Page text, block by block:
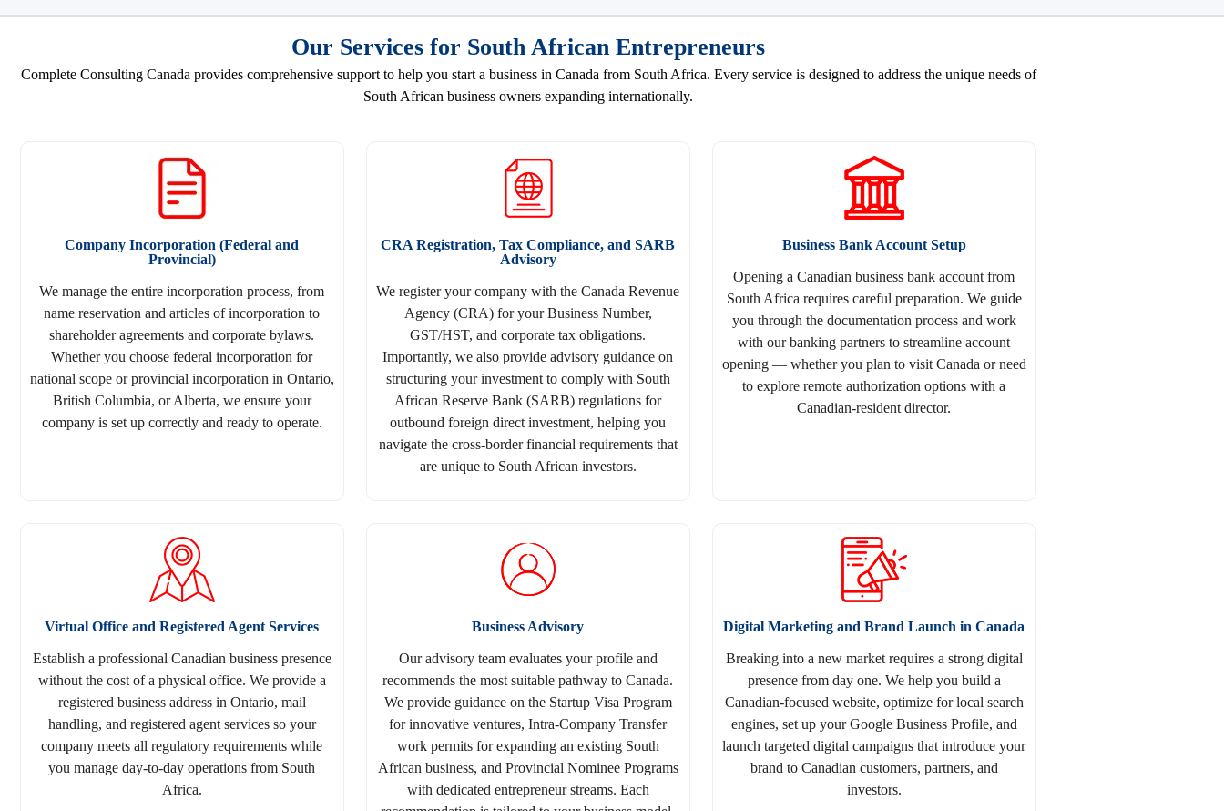
Our Services for South African Entrepreneurs
Complete Consulting Canada provides comprehensive support to help you start a business in Canada from South Africa. Every service is designed to address the unique needs of
South African business owners expanding internationally.
Company Incorporation (Federal and
Provincial)
We manage the entire incorporation process, from
name reservation and articles of incorporation to
shareholder agreements and corporate bylaws.
Whether you choose federal incorporation for
national scope or provincial incorporation in Ontario,
British Columbia, or Alberta, we ensure your
company is set up correctly and ready to operate.
CRA Registration, Tax Compliance, and SARB
Advisory
We register your company with the Canada Revenue
Agency (CRA) for your Business Number,
GST/HST, and corporate tax obligations.
Importantly, we also provide advisory guidance on
structuring your investment to comply with South
African Reserve Bank (SARB) regulations for
outbound foreign direct investment, helping you
navigate the cross-border financial requirements that
are unique to South African investors.
Business Bank Account Setup
Opening a Canadian business bank account from
South Africa requires careful preparation. We guide
you through the documentation process and work
with our banking partners to streamline account
opening — whether you plan to visit Canada or need
to explore remote authorization options with a
Canadian-resident director.
Virtual Office and Registered Agent Services
Establish a professional Canadian business presence
without the cost of a physical office. We provide a
registered business address in Ontario, mail
handling, and registered agent services so your
company meets all regulatory requirements while
you manage day-to-day operations from South
Africa.
Business Advisory
Our advisory team evaluates your profile and
recommends the most suitable pathway to Canada.
We provide guidance on the Startup Visa Program
for innovative ventures, Intra-Company Transfer
work permits for expanding an existing South
African business, and Provincial Nominee Programs
with dedicated entrepreneur streams. Each
Digital Marketing and Brand Launch in Canada
Breaking into a new market requires a strong digital
presence from day one. We help you build a
Canadian-focused website, optimize for local search
engines, set up your Google Business Profile, and
launch targeted digital campaigns that introduce your
brand to Canadian customers, partners, and
investors.